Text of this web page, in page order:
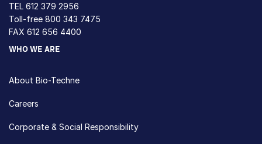
TEL 612 379 2956
Toll-free 800 343 7475
FAX 612 656 4400
WHO WE ARE
About Bio-Techne
Careers
Corporate & Social Responsibility